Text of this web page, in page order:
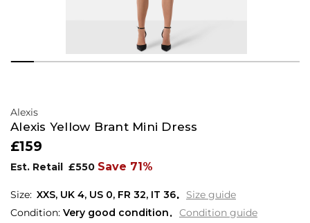
Alexis
Alexis Yellow Brant Mini Dress
£159
Est. Retail £550 Save 71%
XXS, UK 4, US 0, FR 32, IT 36
Size guide
Condition: Very good condition
Condition guide